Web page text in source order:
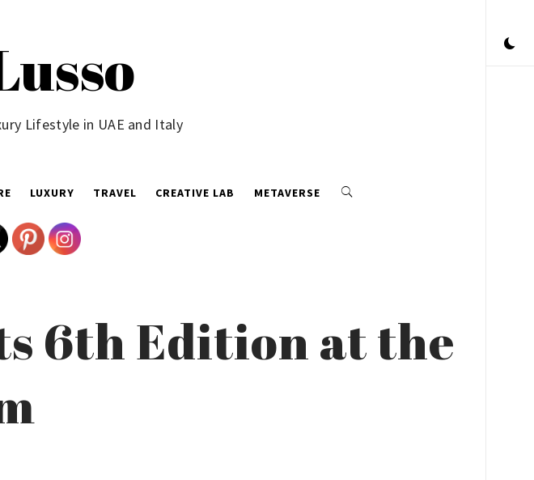
Lifestyle in UAE and Italy
LUXURY TRAVEL CREATIVE LAB METAVERSE
6th Edition at the